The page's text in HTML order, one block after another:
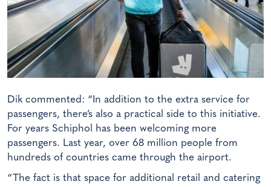
Dik commented: “In addition to the extra service for
passengers, there’s also a practical side to this initiative.
For years Schiphol has been welcoming more
passengers. Last year, over 68 million people from
hundreds of countries came through the airport.
“The fact is that space for additional retail and catering